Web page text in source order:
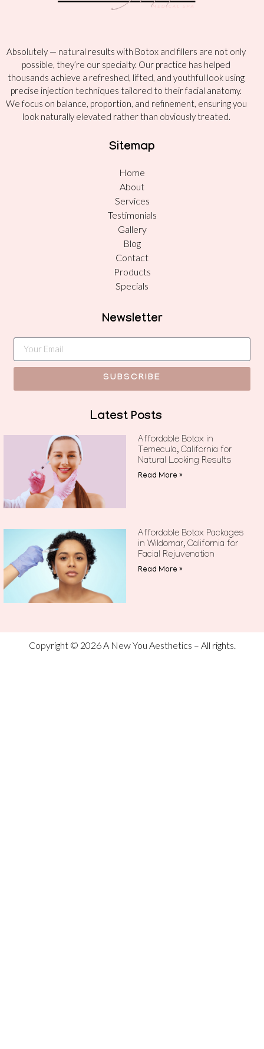
Absolutely — natural results with Botox and fillers are not only
possible, they’re our specialty. Our practice has helped
thousands achieve a refreshed, lifted, and youthful look using
precise injection techniques tailored to their facial anatomy.
We focus on balance, proportion, and refinement, ensuring you
look naturally elevated rather than obviously treated.
Sitemap
Home
About
Services
Testimonials
Gallery
Blog
Contact
Products
Specials
Newsletter
SUBSCRIBE
Latest Posts
Affordable Botox in
Temecula, California for
Natural Looking Results
Read More »
Affordable Botox Packages
in Wildomar, California for
Facial Rejuvenation
Read More »
Copyright © 2026 A New You Aesthetics – All rights.